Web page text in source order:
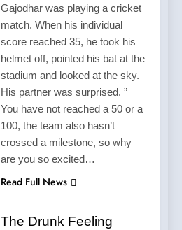
Gajodhar was playing a cricket
match. When his individual
score reached 35, he took his
helmet off, pointed his bat at the
stadium and looked at the sky.
His partner was surprised. ”
You have not reached a 50 or a
100, the team also hasn’t
crossed a milestone, so why
are you so excited…
Read Full News
The Drunk Feeling